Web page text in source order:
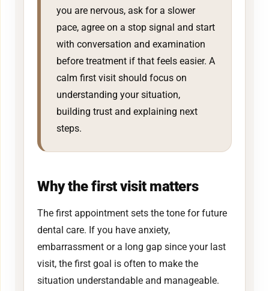
you are nervous, ask for a slower
pace, agree on a stop signal and start
with conversation and examination
before treatment if that feels easier. A
calm first visit should focus on
understanding your situation,
building trust and explaining next
steps.
Why the first visit matters
The first appointment sets the tone for future
dental care. If you have anxiety,
embarrassment or a long gap since your last
visit, the first goal is often to make the
situation understandable and manageable.